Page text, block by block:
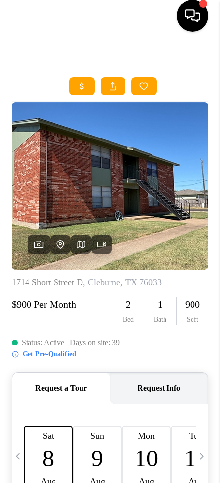
SEARCH LISTINGS
HOME VALUE
SELLING
WHO WE ARE
REVIEWS
FINANCING
TOP AREAS
AGENT PROFILE
CONNECT WITH US
BLOG
FAQ